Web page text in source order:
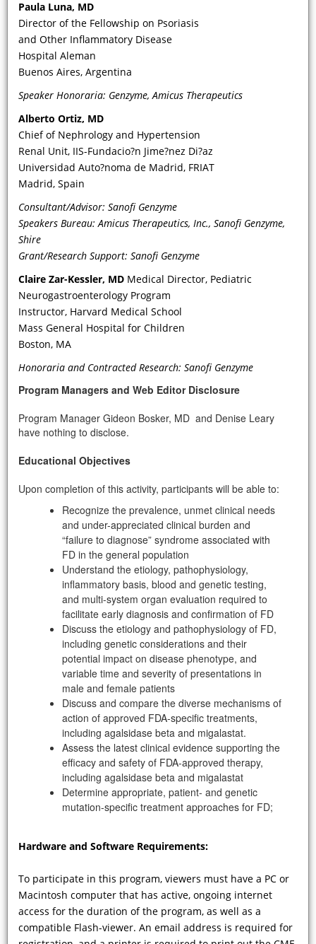
Paula Luna, MD
Director of the Fellowship on Psoriasis
and Other Inflammatory Disease
Hospital Aleman
Buenos Aires, Argentina
Speaker Honoraria: Genzyme, Amicus Therapeutics
Alberto Ortiz, MD
Chief of Nephrology and Hypertension
Renal Unit, IIS-Fundacio?n Jime?nez Di?az
Universidad Auto?noma de Madrid, FRIAT
Madrid, Spain
Consultant/Advisor: Sanofi Genzyme
Speakers Bureau: Amicus Therapeutics, Inc., Sanofi Genzyme,
Shire
Grant/Research Support: Sanofi Genzyme
Claire Zar-Kessler, MD Medical Director, Pediatric
Neurogastroenterology Program
Instructor, Harvard Medical School
Mass General Hospital for Children
Boston, MA
Honoraria and Contracted Research: Sanofi Genzyme
Program Managers and Web Editor Disclosure
Program Manager Gideon Bosker, MD and Denise Leary
have nothing to disclose.
Educational Objectives
Upon completion of this activity, participants will be able to:
Recognize the prevalence, unmet clinical needs
and under-appreciated clinical burden and
“failure to diagnose” syndrome associated with
FD in the general population
Understand the etiology, pathophysiology,
inflammatory basis, blood and genetic testing,
and multi-system organ evaluation required to
facilitate early diagnosis and confirmation of FD
Discuss the etiology and pathophysiology of FD,
including genetic considerations and their
potential impact on disease phenotype, and
variable time and severity of presentations in
male and female patients
Discuss and compare the diverse mechanisms of
action of approved FDA-specific treatments,
including agalsidase beta and migalastat.
Assess the latest clinical evidence supporting the
efficacy and safety of FDA-approved therapy,
including agalsidase beta and migalastat
Determine appropriate, patient- and genetic
mutation-specific treatment approaches for FD;
Hardware and Software Requirements:
To participate in this program, viewers must have a PC or
Macintosh computer that has active, ongoing internet
access for the duration of the program, as well as a
compatible Flash-viewer. An email address is required for
VIDEO
actually have dermatologic
manifestations?
VIDEO
If initial genetic tests or the clinical
picture—proteinuria, family history,
no evidence of diabetes—suggest FD,
what is the next level of diagnostic
genetic tests, i.e. mutational testing,
that should be performed?
VIDEO
What are the CV manifestations of FD
disease in the adult population and
how does the triad of arrhythmias,
early MI, and/or cardiomyopathy set
into motion diagnostic tests and
surveillance strategies to evaluate
the presence of FD?
VIDEO
How do the presentations of Fabry